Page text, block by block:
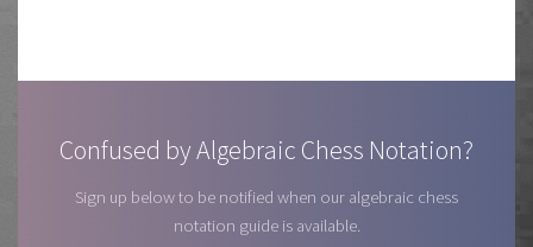
Confused by Algebraic Chess Notation?
Sign up below to be notified when our algebraic chess
notation guide is available.